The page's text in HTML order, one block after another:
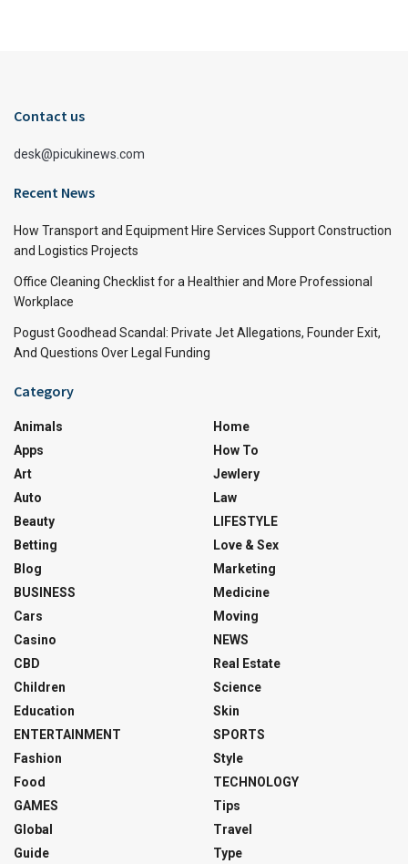
Contact us
desk@picukinews.com
Recent News
How Transport and Equipment Hire Services Support Construction
and Logistics Projects
Office Cleaning Checklist for a Healthier and More Professional
Workplace
Pogust Goodhead Scandal: Private Jet Allegations, Founder Exit,
And Questions Over Legal Funding
Category
Animals
Apps
Art
Auto
Beauty
Betting
Blog
BUSINESS
Cars
Casino
CBD
Children
Education
ENTERTAINMENT
Fashion
Food
GAMES
Global
Guide
Home
How To
Jewlery
Law
LIFESTYLE
Love & Sex
Marketing
Medicine
Moving
NEWS
Real Estate
Science
Skin
SPORTS
Style
TECHNOLOGY
Tips
Travel
Type